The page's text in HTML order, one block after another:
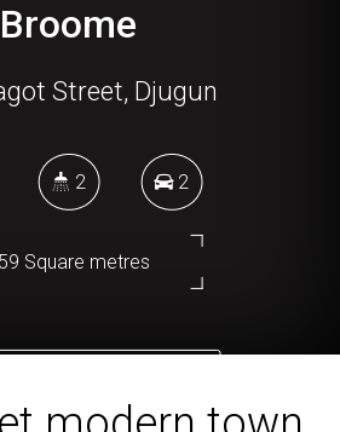
Broome
Street, Djugun
2 2
Square metres